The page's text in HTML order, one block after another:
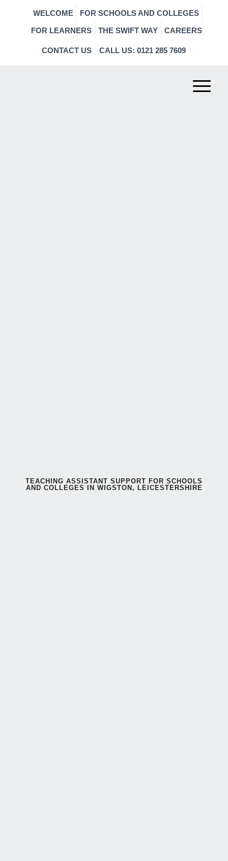
WELCOME
FOR SCHOOLS AND COLLEGES
FOR LEARNERS
THE SWIFT WAY CAREERS
CONTACT US CALL US: 0121 285 7609
TEACHING ASSISTANT SUPPORT FOR SCHOOLS
AND COLLEGES IN WIGSTON, LEICESTERSHIRE